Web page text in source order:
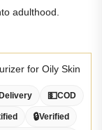
adulthood.
💵COD
🔒Verified